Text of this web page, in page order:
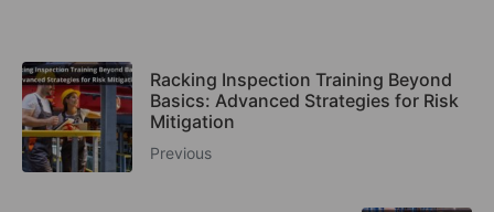
Racking Inspection Training Beyond
Basics: Advanced Strategies for Risk
Mitigation
Previous